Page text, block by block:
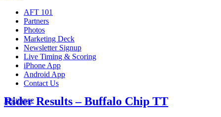
AFT 101
Partners
Photos
Marketing Deck
Newsletter Signup
Live Timing & Scoring
iPhone App
Android App
Contact Us
Insurance
Rider Results – Buffalo Chip TT